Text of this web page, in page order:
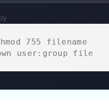
755 filename
user:group file